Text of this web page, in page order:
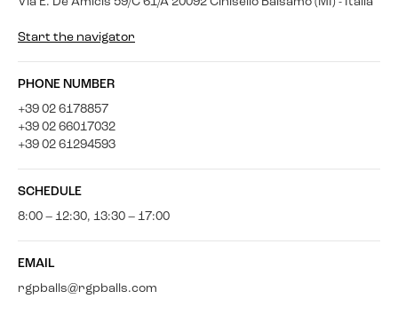
Start the navigator
PHONE NUMBER
+39 02 6178857
+39 02 66017032
+39 02 61294593
SCHEDULE
8:00 – 12:30, 13:30 – 17:00
EMAIL
rgpballs@rgpballs.com